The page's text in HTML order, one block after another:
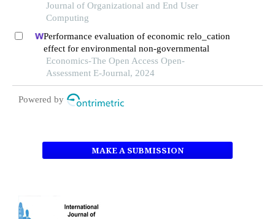
virtual assistant
Journal of Organizational and End User
Computing
Performance evaluation of economic relo_cation
effect for environmental non-governmental
Economics-The Open Access Open-
Assessment E-Journal, 2024
Powered by
MAKE A SUBMISSION